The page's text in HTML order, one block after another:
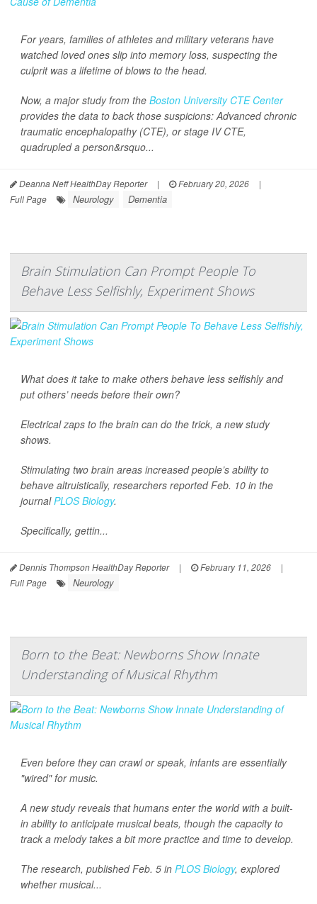
For years, families of athletes and military veterans have
watched loved ones slip into memory loss, suspecting the
culprit was a lifetime of blows to the head.
Now, a major study from the Boston University CTE Center
provides the data to back those suspicions: Advanced chronic
traumatic encephalopathy (CTE), or stage IV CTE,
quadrupled a person&rsquo...
Deanna Neff HealthDay Reporter | February 20, 2026
|
Full Page
Neurology Dementia
Brain Stimulation Can Prompt People To
Behave Less Selfishly, Experiment Shows
What does it take to make others behave less selfishly and
put others’ needs before their own?
Electrical zaps to the brain can do the trick, a new study
shows.
Stimulating two brain areas increased people’s ability to
behave altruistically, researchers reported Feb. 10 in the
journalPLOS Biology.
Specifically, gettin...
Dennis Thompson HealthDay Reporter | February 11, 2026
|
Full Page
Neurology
Born to the Beat: Newborns Show Innate
Understanding of Musical Rhythm
Even before they can crawl or speak, infants are essentially
"wired" for music.
A new study reveals that humans enter the world with a built-
in ability to anticipate musical beats, though the capacity to
track a melody takes a bit more practice and time to develop.
The research, published Feb. 5 in PLOS Biology, explored
whether musical...